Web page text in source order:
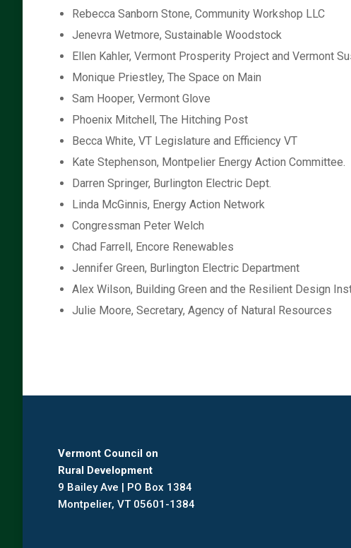
Rebecca Sanborn Stone, Community Workshop LLC
Jenevra Wetmore, Sustainable Woodstock
Ellen Kahler, Vermont Prosperity Project and Vermont
Monique Priestley, The Space on Main
Sam Hooper, Vermont Glove
Phoenix Mitchell, The Hitching Post
Becca White, VT Legislature and Efficiency VT
Kate Stephenson, Montpelier Energy Action Committee.
Darren Springer, Burlington Electric Dept.
Linda McGinnis, Energy Action Network
Congressman Peter Welch
Chad Farrell, Encore Renewables
Jennifer Green, Burlington Electric Department
Alex Wilson, Building Green and the Resilient Design
Julie Moore, Secretary, Agency of Natural Resources
Vermont Council on
Rural Development
9 Bailey Ave | PO Box 1384
Montpelier, VT 05601-1384